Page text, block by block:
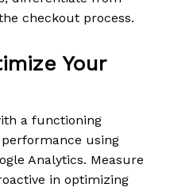
checkout process.
Your
a functioning
using
Analytics. Measure
in optimizing